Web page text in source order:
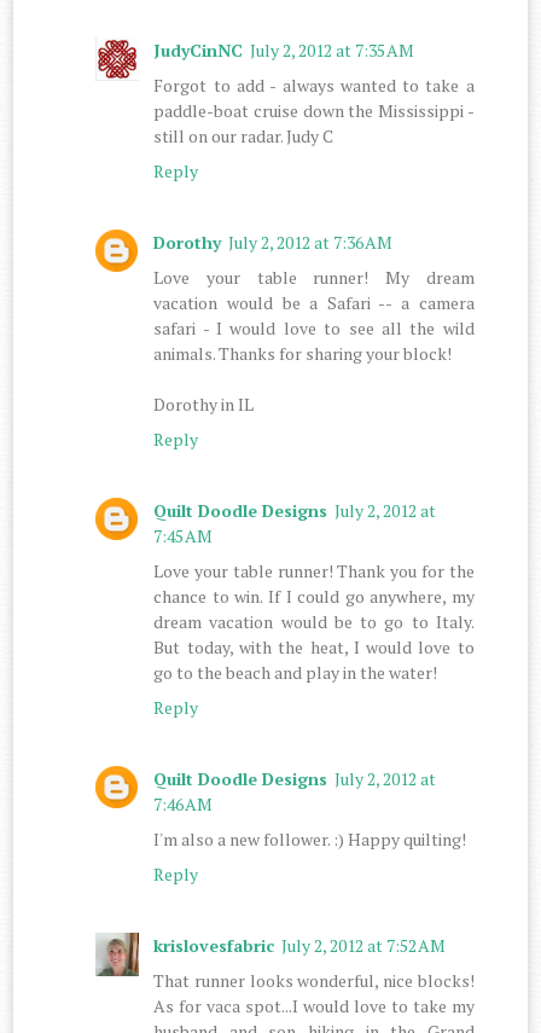
JudyCinNC July 2, 2012 at 7:35 AM
Forgot to add - always wanted to take a
paddle-boat cruise down the Mississippi -
still on our radar. Judy C
Reply
Dorothy July 2, 2012 at 7:36 AM
Love your table runner! My dream
vacation would be a Safari -- a camera
safari - I would love to see all the wild
animals. Thanks for sharing your block!
Dorothy in IL
Reply
Quilt Doodle Designs July 2, 2012 at
7:45 AM
Love your table runner! Thank you for the
chance to win. If I could go anywhere, my
dream vacation would be to go to Italy.
But today, with the heat, I would love to
go to the beach and play in the water!
Reply
Quilt Doodle Designs July 2, 2012 at
7:46 AM
I'm also a new follower. :) Happy quilting!
Reply
krislovesfabric July 2, 2012 at 7:52 AM
That runner looks wonderful, nice blocks!
As for vaca spot...I would love to take my